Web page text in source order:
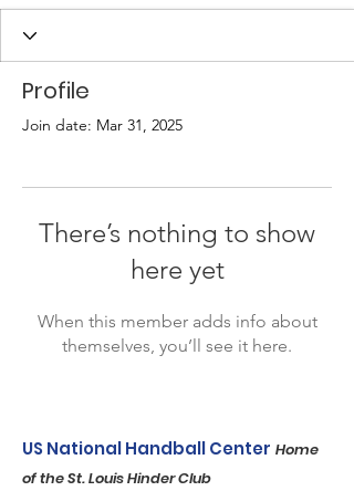
Profile
Join date: Mar 31, 2025
There’s nothing to show
here yet
When this member adds info about
themselves, you’ll see it here.
US National Handball Center Home
of the St. Louis Hinder Club